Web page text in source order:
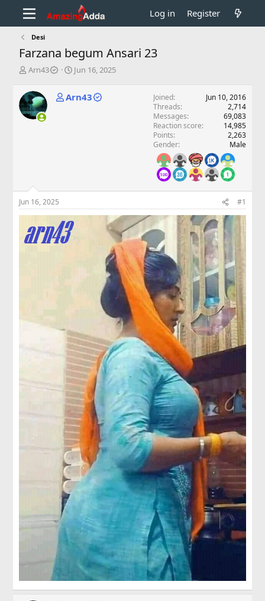
Log in Register
Desi
Farzana begum Ansari 23
T
r
e
a
d
e
Arn43
S
r
Jun 16, 2025
Arn43 Joined
Jun 10, 2016
Threads
2,714
Messages
69,083
Reaction score
14,985
Points
2,263
Gender
Male
Jun 16, 2025 #1